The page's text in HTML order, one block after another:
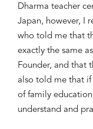
Dharma teacher
Japan, however, I
who told me that
exactly the same
Founder, and that
also told me that if
of family
understand and